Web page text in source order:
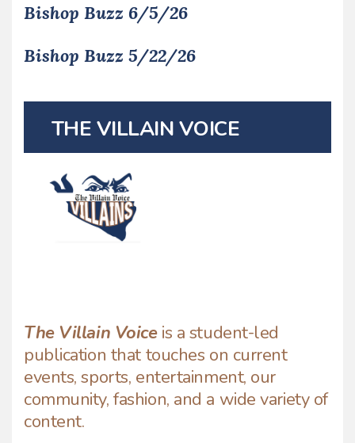
Bishop Buzz 6/5/26
Bishop Buzz 5/22/26
THE VILLAIN VOICE
The Villain Voiceis a student-led
publication that touches on current
events, sports, entertainment, our
community, fashion, and a wide variety of
content.